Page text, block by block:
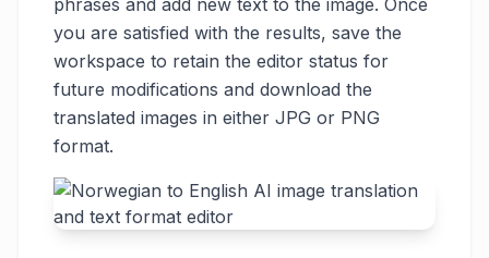
phrases and add new text to the image. Once
you are satisfied with the results, save the
workspace to retain the editor status for
future modifications and download the
translated images in either JPG or PNG
format.